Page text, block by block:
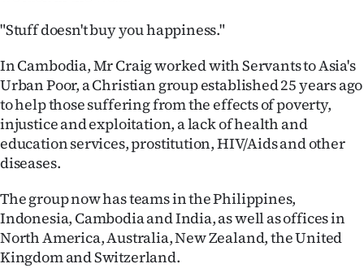
Advertising
Allied
Media
"Stuff doesn't buy you happiness."
In Cambodia, Mr Craig worked with Servants to Asia's
Urban Poor, a Christian group established 25 years ago
to help those suffering from the effects of poverty,
injustice and exploitation, a lack of health and
education services, prostitution, HIV/Aids and other
diseases.
The group now has teams in the Philippines,
Indonesia, Cambodia and India, as well as offices in
North America, Australia, New Zealand, the United
Kingdom and Switzerland.